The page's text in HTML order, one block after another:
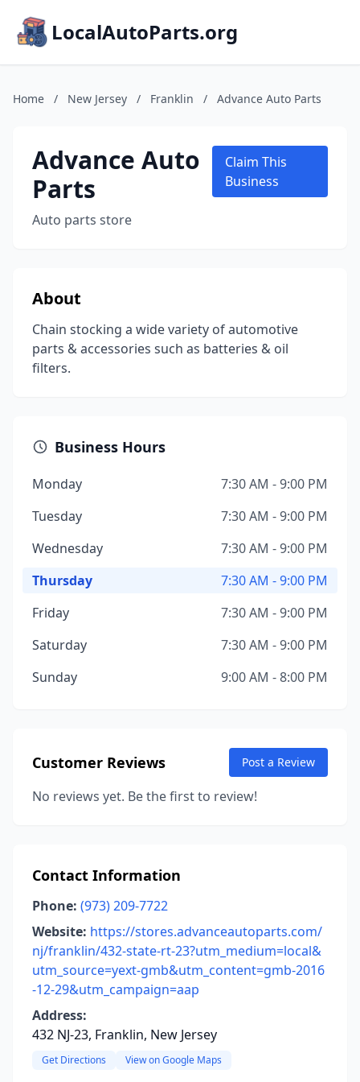
LocalAutoParts.org
Home / New Jersey / Franklin / Advance Auto Parts
Advance Auto
Parts
Auto parts store
Claim This
Business
About
Chain stocking a wide variety of automotive
parts & accessories such as batteries & oil
filters.
Business Hours
Monday
7:30 AM - 9:00 PM
Tuesday
7:30 AM - 9:00 PM
Wednesday
7:30 AM - 9:00 PM
Thursday
7:30 AM - 9:00 PM
Friday
7:30 AM - 9:00 PM
Saturday
7:30 AM - 9:00 PM
Sunday
9:00 AM - 8:00 PM
Customer Reviews Post a Review
No reviews yet. Be the first to review!
Contact Information
Phone: (973) 209-7722
Website: https://stores.advanceautoparts.com/
nj/franklin/432-state-rt-23?utm_medium=local&
utm_source=yext-gmb&utm_content=gmb-2016
-12-29&utm_campaign=aap
Address:
432 NJ-23, Franklin, New Jersey
Get Directions View on Google Maps